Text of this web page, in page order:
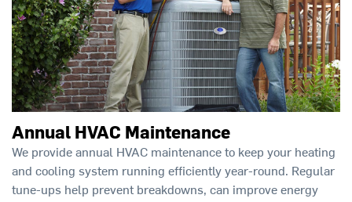
Annual HVAC Maintenance
We provide annual HVAC maintenance to keep your heating
and cooling system running efficiently year-round. Regular
tune-ups help prevent breakdowns, can improve energy